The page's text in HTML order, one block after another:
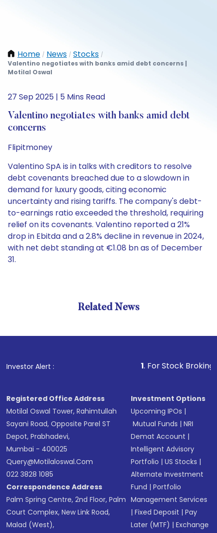
Home / News / Stocks /
Valentino negotiates with banks amid debt concerns |
Motilal Oswal
27 Sep 2025 | 5 Mins Read
Valentino negotiates with banks amid debt
concerns
Flipitmoney
Valentino SpA is in talks with creditors to resolve
debt covenants breached due to a slowdown in
demand for luxury goods, citing economic
uncertainty and rising tariffs. The company's debt-
to-earnings ratio exceeded the threshold, requiring
relief on its covenants. Valentino reported a 21%
drop in Ebitda and a 2.8% decline in revenue in 2024,
with net debt standing at €1.08 bn as of December
31.
Related News
Investor Alert : . For Stock Broking,
Registered Office Address
Motilal Oswal Tower, Rahimtullah
Sayani Road, Opposite Parel ST
Depot, Prabhadevi,
Mumbai - 400025
Query@motilaloswal.com
022 3828 1085
Correspondence Address
Palm Spring Centre, 2nd Floor, Palm
Court Complex, New Link Road,
Malad (West),
Investment Options
Upcoming IPOs |
Mutual Funds |NRI
Demat Account |
Intelligent Advisory
Portfolio |US Stocks |
Alternate Investment
Fund |Portfolio
Management Services
|Fixed Deposit |Pay
Later (MTF) |Exchange